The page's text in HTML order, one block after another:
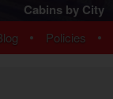
Cabins by City
Cabins
• Policies •